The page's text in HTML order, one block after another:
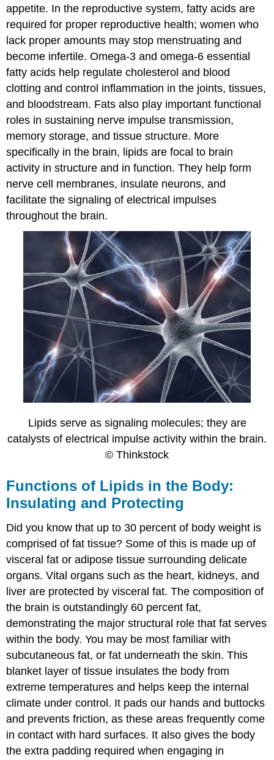
appetite. In the reproductive system, fatty acids are
required for proper reproductive health; women who
lack proper amounts may stop menstruating and
become infertile. Omega-3 and omega-6 essential
fatty acids help regulate cholesterol and blood
clotting and control inflammation in the joints, tissues,
and bloodstream. Fats also play important functional
roles in sustaining nerve impulse transmission,
memory storage, and tissue structure. More
specifically in the brain, lipids are focal to brain
activity in structure and in function. They help form
nerve cell membranes, insulate neurons, and
facilitate the signaling of electrical impulses
throughout the brain.
Lipids serve as signaling molecules; they are
catalysts of electrical impulse activity within the brain.
© Thinkstock
Functions of Lipids in the Body:
Insulating and Protecting
Did you know that up to 30 percent of body weight is
comprised of fat tissue? Some of this is made up of
visceral fat or adipose tissue surrounding delicate
organs. Vital organs such as the heart, kidneys, and
liver are protected by visceral fat. The composition of
the brain is outstandingly 60 percent fat,
demonstrating the major structural role that fat serves
within the body. You may be most familiar with
subcutaneous fat, or fat underneath the skin. This
blanket layer of tissue insulates the body from
extreme temperatures and helps keep the internal
climate under control. It pads our hands and buttocks
and prevents friction, as these areas frequently come
in contact with hard surfaces. It also gives the body
the extra padding required when engaging in